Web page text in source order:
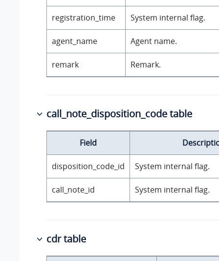
registration_time System internal flag.
agent_name Agent name.
remark Remark.
call_note_disposition_code table
Field
disposition_code_id System internal flag.
call_note_id System internal flag.
cdr table